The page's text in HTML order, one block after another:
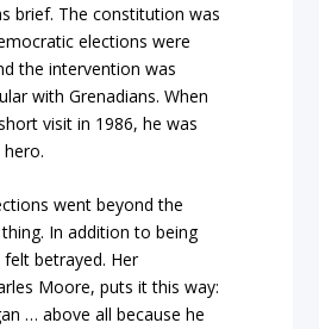
brief. The constitution was
elections were
the intervention was
with Grenadians. When
visit in 1986, he was
went beyond the
In addition to being
betrayed. Her
Moore, puts it this way:
… above all because he